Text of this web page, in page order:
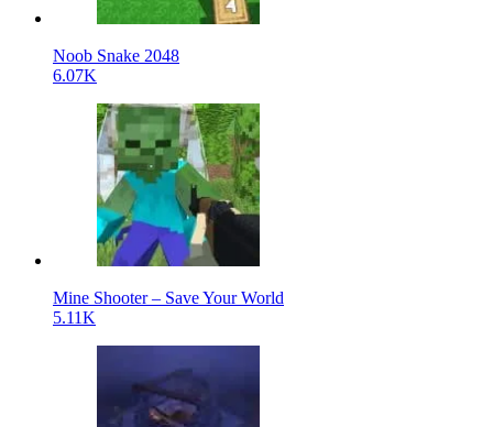
Noob Snake 2048
6.07K
Mine Shooter – Save Your World
5.11K